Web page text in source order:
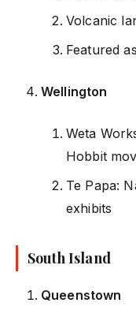
Volcanic
Featured
Wellington
Weta
Hobbit
Te Papa:
exhibits
South Island
Queenstown